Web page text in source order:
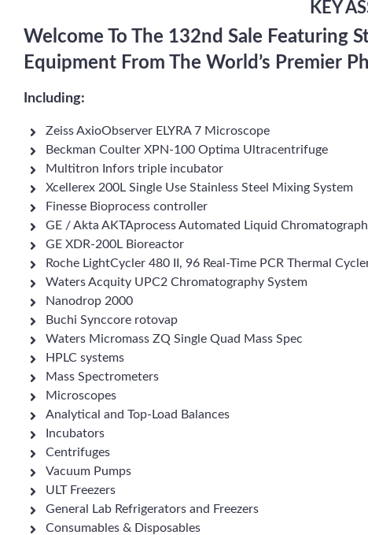
KEY
Welcome To The 132nd Sale Featuring
Equipment From The World’s Premier
Including:
Zeiss AxioObserver ELYRA 7 Microscope
Beckman Coulter XPN-100 Optima Ultracentrifuge
Multitron Infors triple incubator
Xcellerex 200L Single Use Stainless Steel Mixing System
Finesse Bioprocess controller
GE / Akta AKTAprocess Automated Liquid
GE XDR-200L Bioreactor
Roche LightCycler 480 II, 96 Real-Time PCR Thermal
Waters Acquity UPC2 Chromatography System
Nanodrop 2000
Buchi Synccore rotovap
Waters Micromass ZQ Single Quad Mass Spec
HPLC systems
Mass Spectrometers
Microscopes
Analytical and Top-Load Balances
Incubators
Centrifuges
Vacuum Pumps
ULT Freezers
General Lab Refrigerators and Freezers
Consumables & Disposables